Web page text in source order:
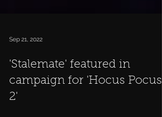
Sep 21, 2022
'Stalemate' featured in
campaign for 'Hocus Pocus